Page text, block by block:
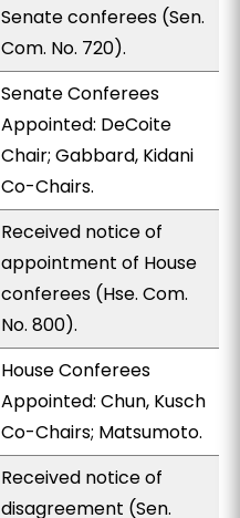
Senate conferees (Sen.
Com. No. 720).
Senate Conferees
Appointed: DeCoite
Chair; Gabbard, Kidani
Co-Chairs.
Received notice of
appointment of House
conferees (Hse. Com.
No. 800).
House Conferees
Appointed: Chun, Kusch
Co-Chairs; Matsumoto.
Received notice of
disagreement (Sen.